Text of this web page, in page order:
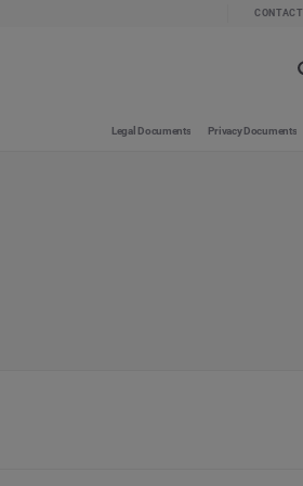
CONTACT
Legal Documents Privacy Documents